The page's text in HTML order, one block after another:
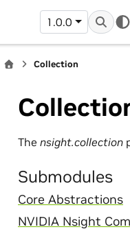
1.0.0
Collection
The nsight.collection
Submodules
Core Abstractions
NVIDIA Nsight